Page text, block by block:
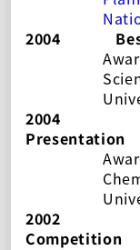
2004
2004
Presentation
2002
Competition